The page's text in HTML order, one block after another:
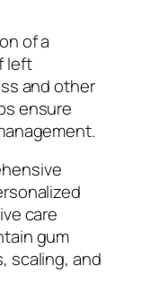
of a
left
and other
ensure
care
gum
scaling, and